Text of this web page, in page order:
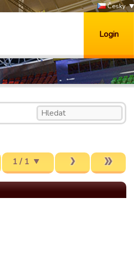
Česky
Login
1 / 1